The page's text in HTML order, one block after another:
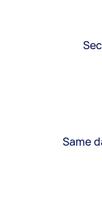
Same